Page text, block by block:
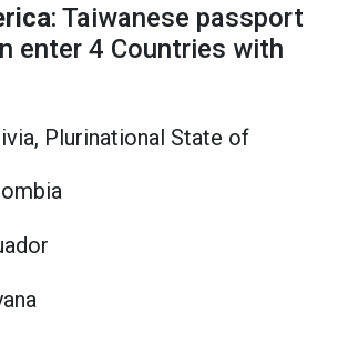
: Taiwanese passport
enter 4 Countries with
Plurinational State of